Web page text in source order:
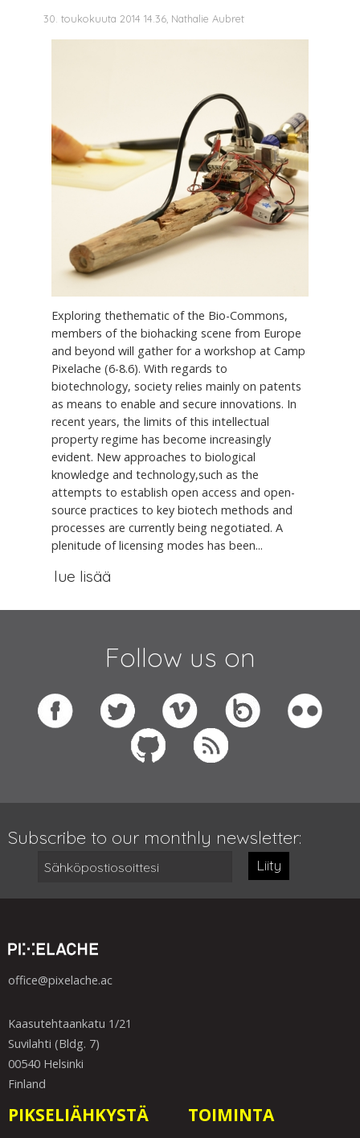
30. toukokuuta 2014 14.36, Nathalie Aubret
Exploring thethematic of the Bio-Commons,
members of the biohacking scene from Europe
and beyond will gather for a workshop at Camp
Pixelache (6-8.6). With regards to
biotechnology, society relies mainly on patents
as means to enable and secure innovations. In
recent years, the limits of this intellectual
property regime has become increasingly
evident. New approaches to biological
knowledge and technology,such as the
attempts to establish open access and open-
source practices to key biotech methods and
processes are currently being negotiated. A
plenitude of licensing modes has been...
lue lisää
Follow us on
Subscribe to our monthly newsletter:
Liity
office@pixelache.ac
Kaasutehtaankatu 1/21
Suvilahti (Bldg. 7)
00540 Helsinki
Finland
PIKSELIÄHKYSTÄ TOIMINTA